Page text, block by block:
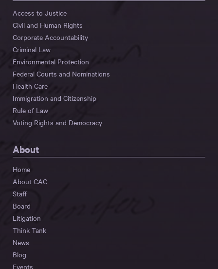
Access to Justice
Civil and Human Rights
Corporate Accountability
Criminal Law
Environmental Protection
Federal Courts and Nominations
Health Care
Immigration and Citizenship
Rule of Law
Voting Rights and Democracy
About
Home
About CAC
Staff
Board
Litigation
Think Tank
News
Blog
Events